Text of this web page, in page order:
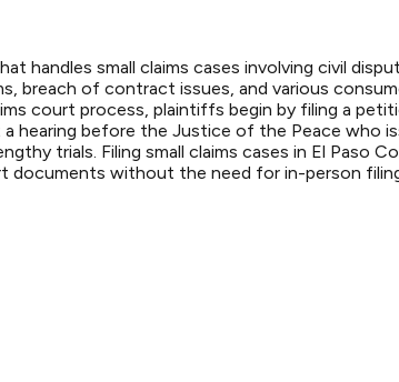
handles small claims cases involving civil
breach of contract issues, and various
court process, plaintiffs begin by filing a
before the Justice of the Peace who
trials. Filing small claims cases in El Paso
without the need for in-person